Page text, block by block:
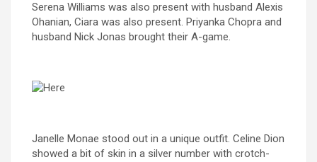
Serena Williams was also present with husband Alexis
Ohanian, Ciara was also present. Priyanka Chopra and
husband Nick Jonas brought their A-game.
Janelle Monae stood out in a unique outfit. Celine Dion
showed a bit of skin in a silver number with crotch-